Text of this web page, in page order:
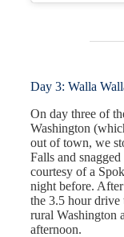
Day 3: Walla
On day three of
Washington
out of town, we
Falls and
courtesy of a
night before.
the 3.5 hour drive
rural Washington
afternoon.